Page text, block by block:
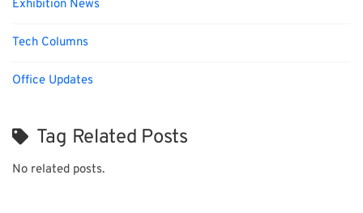
Exhibition News
Tech Columns
Office Updates
Tag Related Posts
No related posts.